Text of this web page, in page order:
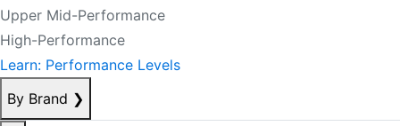
Upper Mid-Performance
High-Performance
Learn: Performance Levels
By Brand ❯